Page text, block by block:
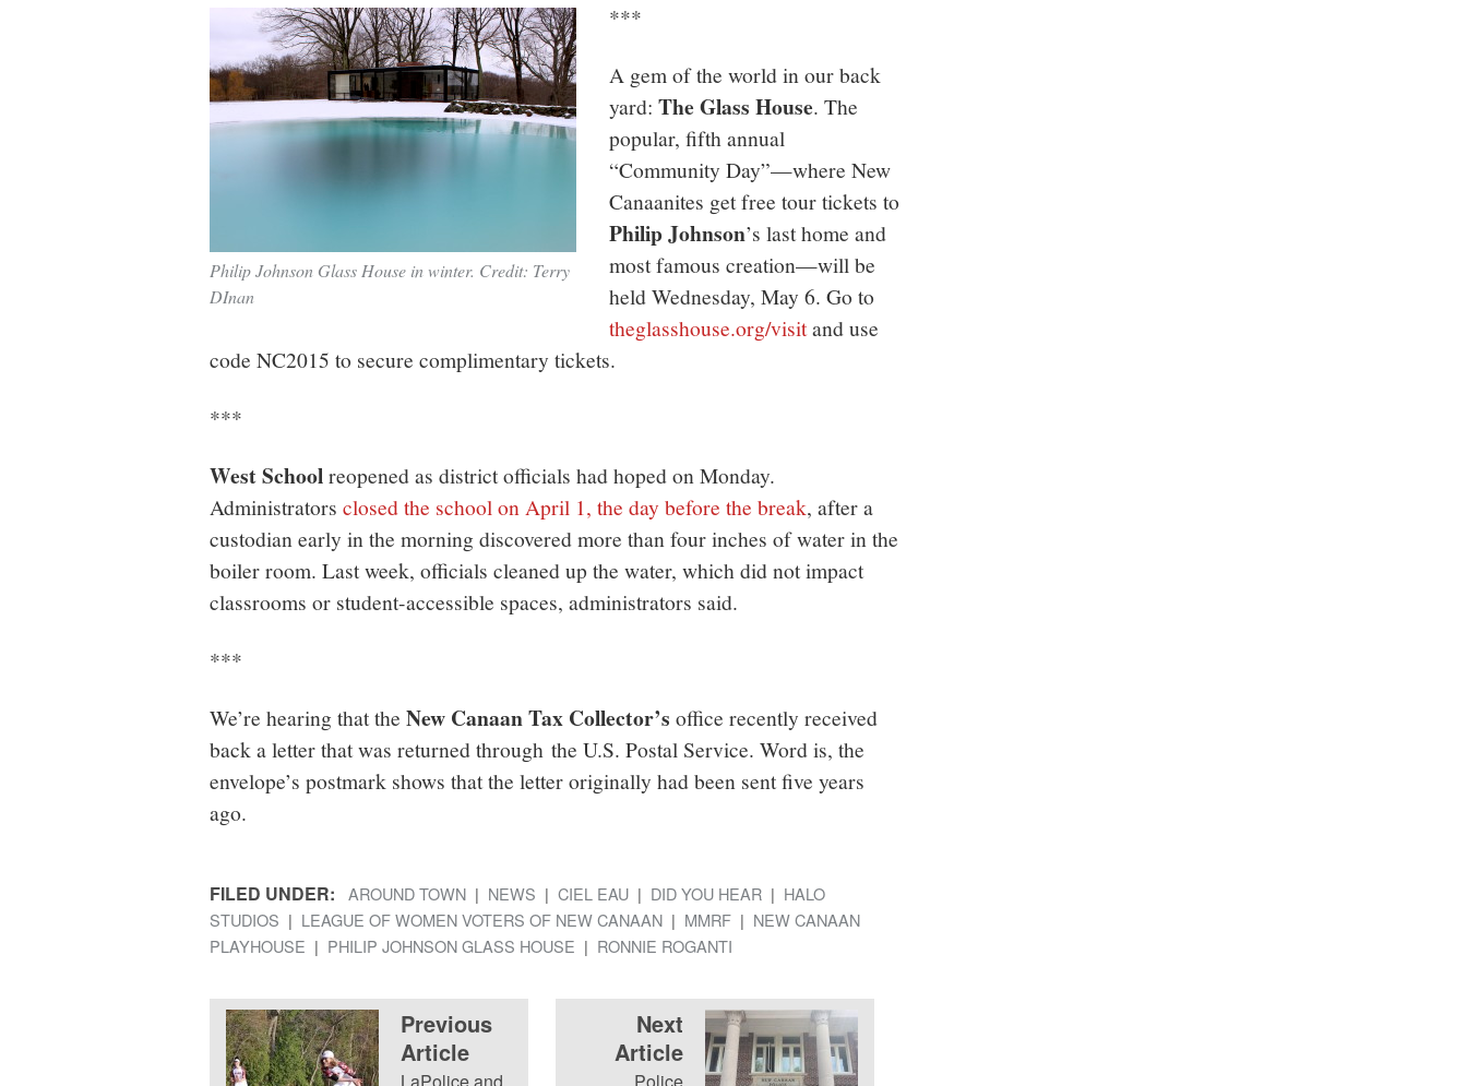
Philip Johnson Glass House in winter. Credit: Terry
DInan
***
A gem of the world in our back
yard: The Glass House. The
popular, fifth annual
“Community Day”—where New
Canaanites get free tour tickets to
Philip Johnson’s last home and
most famous creation—will be
held Wednesday, May 6. Go to
theglasshouse.org/visitand use
code NC2015 to secure complimentary tickets.
***
West Schoolreopened as district officials had hoped on Monday.
Administrators closed the school on April 1, the day before the break, after a
custodian early in the morning discovered more than four inches of water in the
boiler room. Last week, officials cleaned up the water, which did not impact
classrooms or student-accessible spaces, administrators said.
***
We’re hearing that the New Canaan Tax Collector’s office recently received
back a letter that was returned through the U.S. Postal Service. Word is, the
envelope’s postmark shows that the letter originally had been sent five years
ago.
FILED UNDER: AROUND TOWN NEWS CIEL EAU DID YOU HEAR
HALO
STUDIOS
LEAGUE OF WOMEN VOTERS OF NEW CANAAN MMRF
NEW CANAAN
PLAYHOUSE
PHILIP JOHNSON GLASS HOUSE RONNIE ROGANTI
Previous
Article
LaPolice and
Next
Article
Police